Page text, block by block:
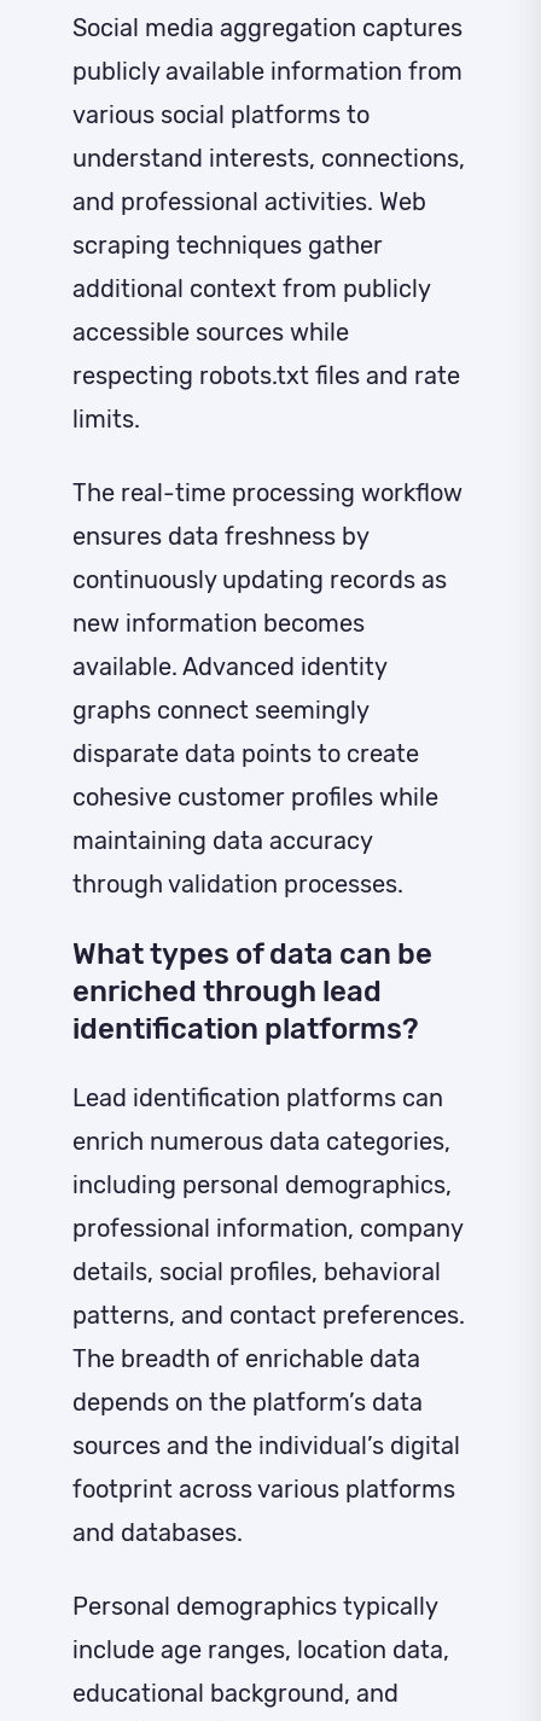
Social media aggregation captures
publicly available information from
various social platforms to
understand interests, connections,
and professional activities. Web
scraping techniques gather
additional context from publicly
accessible sources while
respecting robots.txt files and rate
limits.
The real-time processing workflow
ensures data freshness by
continuously updating records as
new information becomes
available. Advanced identity
graphs connect seemingly
disparate data points to create
cohesive customer profiles while
maintaining data accuracy
through validation processes.
What types of data can be
enriched through lead
identification platforms?
Lead identification platforms can
enrich numerous data categories,
including personal demographics,
professional information, company
details, social profiles, behavioral
patterns, and contact preferences.
The breadth of enrichable data
depends on the platform’s data
sources and the individual’s digital
footprint across various platforms
and databases.
Personal demographics typically
include age ranges, location data,
educational background, and